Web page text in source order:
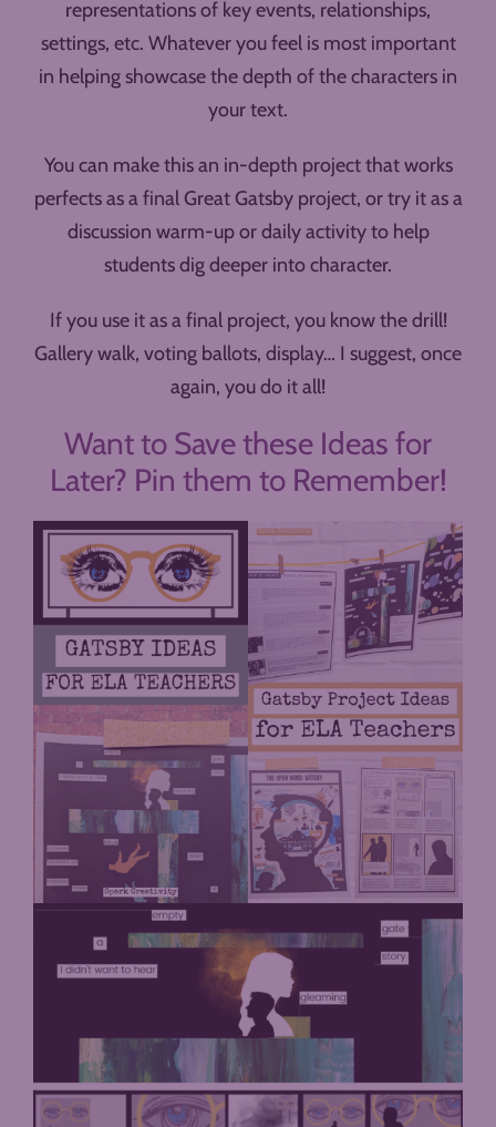
representations of key events, relationships,
settings, etc. Whatever you feel is most important
in helping showcase the depth of the characters in
your text.
You can make this an in-depth project that works
perfects as a final Great Gatsby project, or try it as a
discussion warm-up or daily activity to help
students dig deeper into character.
If you use it as a final project, you know the drill!
Gallery walk, voting ballots, display… I suggest, once
again, you do it all!
Want to Save these Ideas for
Later? Pin them to Remember!